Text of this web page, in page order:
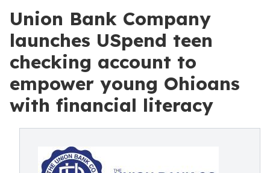
Union Bank Company
launches USpend teen
checking account to
empower young Ohioans
with financial literacy